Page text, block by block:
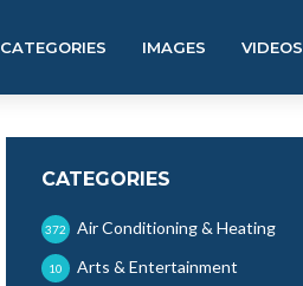
CATEGORIES IMAGES VIDEOS
CATEGORIES
Air Conditioning & Heating
372
Arts & Entertainment
10